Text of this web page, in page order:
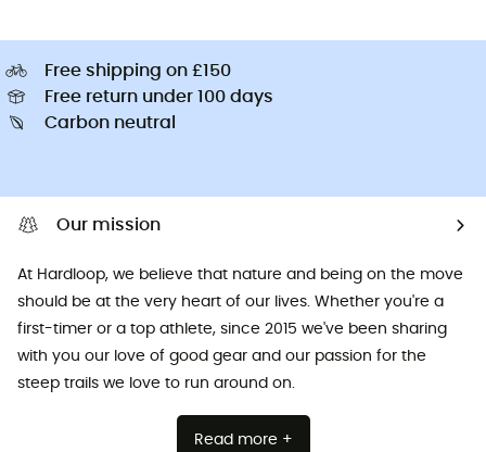
Free shipping on £150
Free return under 100 days
Carbon neutral
Our mission
At Hardloop, we believe that nature and being on the move
should be at the very heart of our lives. Whether you're a
first-timer or a top athlete, since 2015 we've been sharing
with you our love of good gear and our passion for the
steep trails we love to run around on.
Read more +